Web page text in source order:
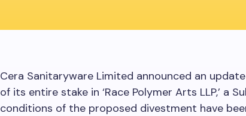
Cera Sanitaryware Limited announced an
of its entire stake in ‘Race Polymer Arts LLP,’ a
conditions of the proposed divestment have